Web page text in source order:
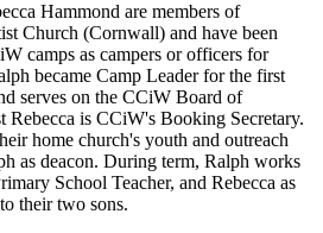
Hammond are members of
Church (Cornwall) and have been
camps as campers or officers for
became Camp Leader for the first
serves on the CCiW Board of
Rebecca is CCiW's Booking Secretary.
home church's youth and outreach
as deacon. During term, Ralph works
School Teacher, and Rebecca as
their two sons.